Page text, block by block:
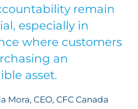
remain
especially in
where customers
an
asset.
Mora, CEO, CFC Canada